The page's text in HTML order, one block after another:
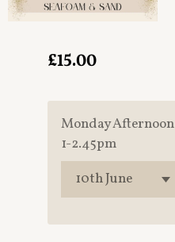
£15.00
Monday Afternoon
1-2.45pm